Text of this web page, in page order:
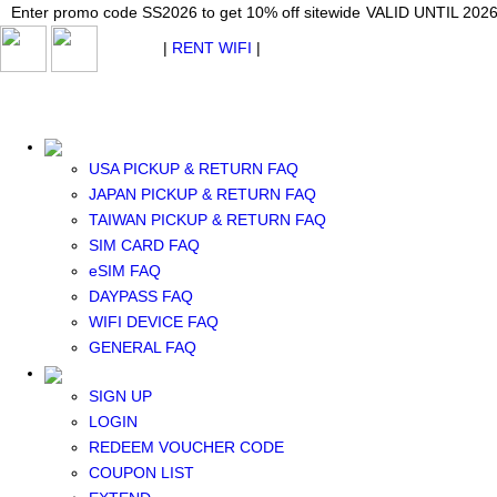
Enter promo code SS2026 to get 10% off sitewide VALID UNTIL
WhatsApp: +1 (609) 506-1502
USA PICKUP & RETURN FAQ
JAPAN PICKUP & RETURN FAQ
TAIWAN PICKUP & RETURN FAQ
SIM CARD FAQ
eSIM FAQ
DAYPASS FAQ
WIFI DEVICE FAQ
GENERAL FAQ
SIGN UP
LOGIN
REDEEM VOUCHER CODE
COUPON LIST
Japan WiFi Unlimited 5G/4G from $24.40/mo. VALID UNTIL 2026-08-
Enter promo code SS2026 to get 10% off sitewide VALID UNTIL
| RENT WIFI |
TAIWAN WIFI
SOUTH KOREA WIFI
China+HK+Macau WIFI